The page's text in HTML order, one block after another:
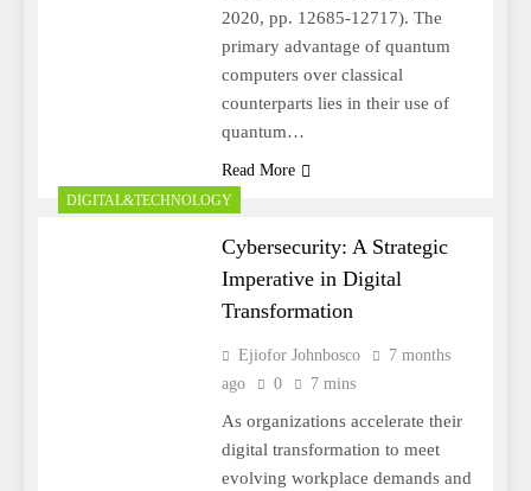
2020, pp. 12685-12717). The
primary advantage of quantum
computers over classical
counterparts lies in their use of
quantum…
Read More
DIGITAL&TECHNOLOGY
Cybersecurity: A Strategic
Imperative in Digital
Transformation
Ejiofor Johnbosco
7 months
ago
0 7 mins
As organizations accelerate their
digital transformation to meet
evolving workplace demands and